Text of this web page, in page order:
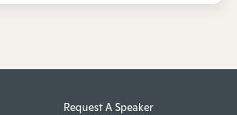
Request A Speaker